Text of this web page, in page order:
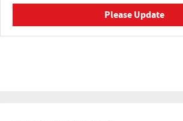
Please Update